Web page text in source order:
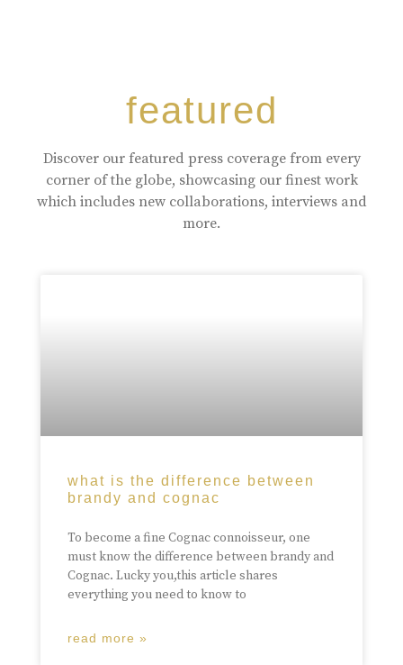
featured
Discover our featured press coverage from every
corner of the globe, showcasing our finest work
which includes new collaborations, interviews and
more.
what is the difference between
brandy and cognac
To become a fine Cognac connoisseur, one
must know the difference between brandy and
Cognac. Lucky you,this article shares
everything you need to know to
read more »